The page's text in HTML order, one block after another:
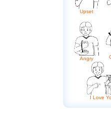
Upset
Angry
I Love